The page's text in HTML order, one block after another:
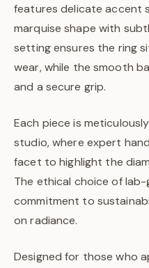
features delicate accent
marquise shape with
setting ensures the ring
wear, while the smooth
and a secure grip.
Each piece is
studio, where expert
facet to highlight the
The ethical choice of
commitment to
on radiance.
Designed for those who